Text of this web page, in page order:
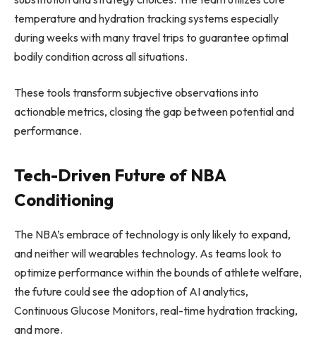
temperature and hydration tracking systems especially
during weeks with many travel trips to guarantee optimal
bodily condition across all situations.
These tools transform subjective observations into
actionable metrics, closing the gap between potential and
performance.
Tech-Driven Future of NBA
Conditioning
The NBA’s embrace of technology is only likely to expand,
and neither will wearables technology. As teams look to
optimize performance within the bounds of athlete welfare,
the future could see the adoption of AI analytics,
Continuous Glucose Monitors, real-time hydration tracking,
and more.